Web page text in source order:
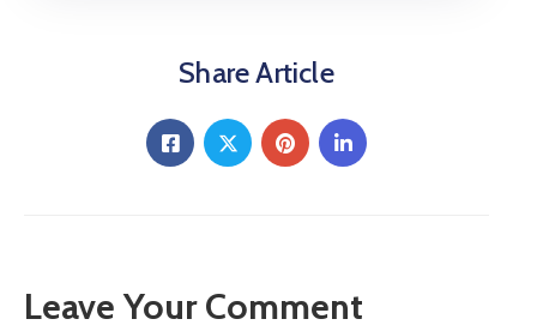
Share Article
Leave Your Comment